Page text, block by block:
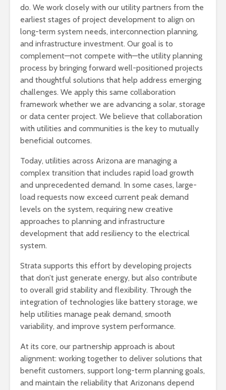
do. We work closely with our utility partners from the
earliest stages of project development to align on
long-term system needs, interconnection planning,
and infrastructure investment. Our goal is to
complement—not compete with—the utility planning
process by bringing forward well-positioned projects
and thoughtful solutions that help address emerging
challenges. We apply this same collaboration
framework whether we are advancing a solar, storage
or data center project. We believe that collaboration
with utilities and communities is the key to mutually
beneficial outcomes.
Today, utilities across Arizona are managing a
complex transition that includes rapid load growth
and unprecedented demand. In some cases, large-
load requests now exceed current peak demand
levels on the system, requiring new creative
approaches to planning and infrastructure
development that add resiliency to the electrical
system.
Strata supports this effort by developing projects
that don’t just generate energy, but also contribute
to overall grid stability and flexibility. Through the
integration of technologies like battery storage, we
help utilities manage peak demand, smooth
variability, and improve system performance.
At its core, our partnership approach is about
alignment: working together to deliver solutions that
benefit customers, support long-term planning goals,
and maintain the reliability that Arizonans depend